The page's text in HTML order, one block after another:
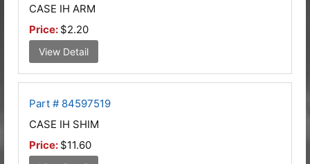
CASE IH ARM
Price: $2.20
View Detail
Part # 84597519
CASE IH SHIM
Price: $11.60